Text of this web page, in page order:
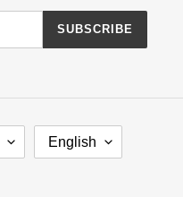
SUBSCRIBE
English